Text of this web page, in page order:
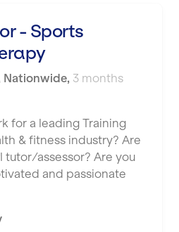
- Sports
Nationwide, 3 months
for a leading Training
& fitness industry? Are
tutor/assessor? Are you
and passionate